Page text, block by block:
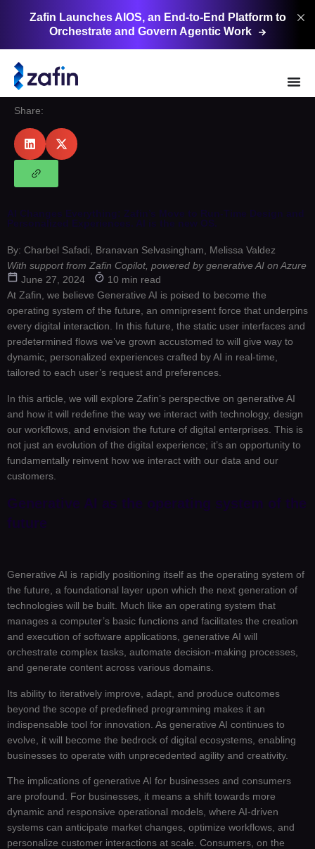
Zafin Launches AIOS, an End-to-End Platform to
Orchestrate and Govern Agentic Work
Share:
AI Changes Everything: Zafin’s Move to Run-Time Design and
Personalized Experiences. AI is the new OS.
By: Charbel Safadi, Branavan Selvasingham, Melissa Valdez
With support from Zafin Copilot, powered by generative AI on Azure
June 27, 2024
10 min read
At Zafin, we believe Generative AI is poised to become the
operating system of the future, an omnipresent force that underpins
every digital interaction. In this future, the static user interfaces and
predetermined flows we’ve grown accustomed to will give way to
dynamic, personalized experiences crafted by AI in real-time,
tailored to each user’s request and preferences.
In this article, we will explore Zafin’s perspective on generative AI
and how it will redefine the way we interact with technology, design
our workflows, and envision the future of digital enterprises. This is
not just an evolution of the digital experience; it’s an opportunity to
fundamentally reinvent how we interact with our data and our
customers.
Generative AI as the operating system of the
future
Generative AI is rapidly positioning itself as the operating system of
the future, a foundational layer upon which the next generation of
technologies will be built. Much like an operating system that
manages a computer’s basic functions and facilitates the creation
and execution of software applications, generative AI will
orchestrate complex tasks, automate decision-making processes,
and generate content across various domains.
Its ability to iteratively improve, adapt, and produce outcomes
beyond the scope of predefined programming makes it an
indispensable tool for innovation. As generative AI continues to
evolve, it will become the bedrock of digital ecosystems, enabling
businesses to operate with unprecedented agility and creativity.
The implications of generative AI for businesses and consumers
are profound. For businesses, it means a shift towards more
dynamic and responsive operational models, where AI-driven
systems can anticipate market changes, optimize workflows, and
personalize customer interactions at scale. Consumers, on the